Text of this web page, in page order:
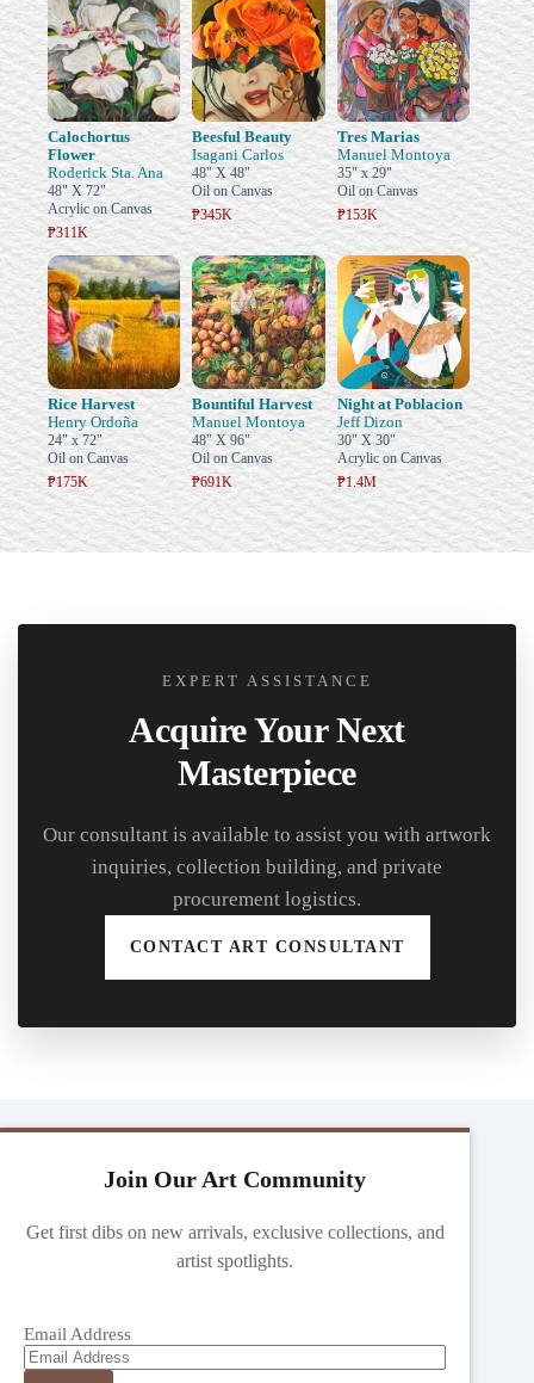
Calochortus
Flower
Roderick Sta. Ana
48" X 72"
Acrylic on Canvas
₱311K
Beesful Beauty
Isagani Carlos
48" X 48"
Oil on Canvas
₱345K
Tres Marias
Manuel Montoya
35" x 29"
Oil on Canvas
₱153K
Rice Harvest
Henry Ordoña
24" x 72"
Oil on Canvas
₱175K
Bountiful Harvest
Manuel Montoya
48" X 96"
Oil on Canvas
₱691K
Night at Poblacion
Jeff Dizon
30" X 30"
Acrylic on Canvas
₱1.4M
EXPERT ASSISTANCE
Acquire Your Next
Masterpiece
Our consultant is available to assist you with artwork
inquiries, collection building, and private
procurement logistics.
CONTACT ART CONSULTANT
Join Our Art Community
Get first dibs on new arrivals, exclusive collections, and
artist spotlights.
Email Address